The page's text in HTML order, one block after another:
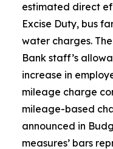
estimated direct
Excise Duty, bus
water charges.
Bank staff’s
increase in
mileage charge
mileage-based
announced in
measures’ bars